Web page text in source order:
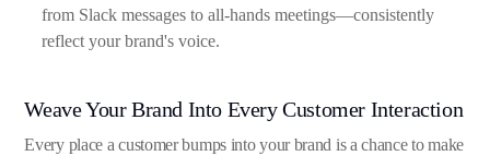
from Slack messages to all-hands meetings—consistently
reflect your brand's voice.
Weave Your Brand Into Every Customer Interaction
Every place a customer bumps into your brand is a chance to make